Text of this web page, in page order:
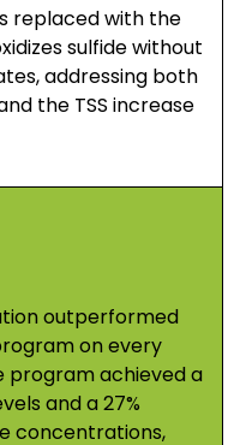
replaced with the
sulfide without
addressing both
the TSS increase
outperformed
on every
program achieved a
and a 27%
concentrations,